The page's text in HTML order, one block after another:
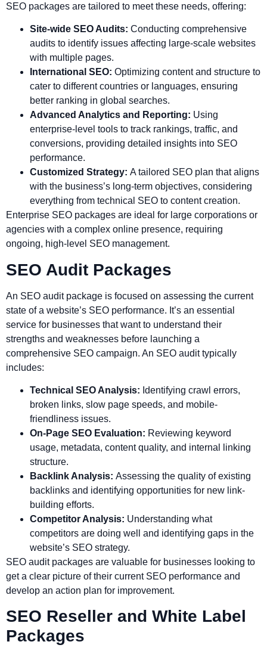
SEO packages are tailored to meet these needs, offering:
Site-wide SEO Audits: Conducting comprehensive
audits to identify issues affecting large-scale websites
with multiple pages.
International SEO: Optimizing content and structure to
cater to different countries or languages, ensuring
better ranking in global searches.
Advanced Analytics and Reporting: Using
enterprise-level tools to track rankings, traffic, and
conversions, providing detailed insights into SEO
performance.
Customized Strategy: A tailored SEO plan that aligns
with the business’s long-term objectives, considering
everything from technical SEO to content creation.
Enterprise SEO packages are ideal for large corporations or
agencies with a complex online presence, requiring
ongoing, high-level SEO management.
SEO Audit Packages
An SEO audit package is focused on assessing the current
state of a website’s SEO performance. It’s an essential
service for businesses that want to understand their
strengths and weaknesses before launching a
comprehensive SEO campaign. An SEO audit typically
includes:
Technical SEO Analysis: Identifying crawl errors,
broken links, slow page speeds, and mobile-
friendliness issues.
On-Page SEO Evaluation: Reviewing keyword
usage, metadata, content quality, and internal linking
structure.
Backlink Analysis: Assessing the quality of existing
backlinks and identifying opportunities for new link-
building efforts.
Competitor Analysis: Understanding what
competitors are doing well and identifying gaps in the
website’s SEO strategy.
SEO audit packages are valuable for businesses looking to
get a clear picture of their current SEO performance and
develop an action plan for improvement.
SEO Reseller and White Label
Packages